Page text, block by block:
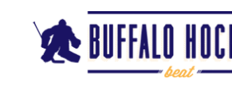
Buffalo Hockey Beat